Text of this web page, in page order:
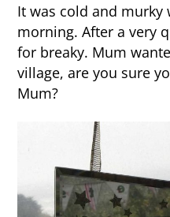
It was cold and murky
morning. After a very
for breaky. Mum
village, are you sure
Mum?